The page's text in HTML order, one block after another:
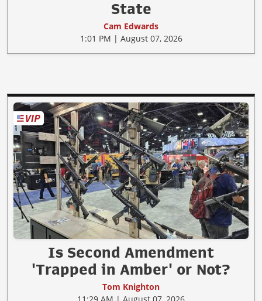
State
Cam Edwards
1:01 PM | August 07, 2026
Is Second Amendment
'Trapped in Amber' or Not?
Tom Knighton